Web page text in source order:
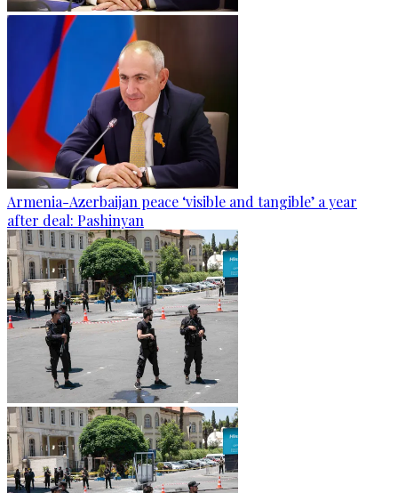
Armenia-Azerbaijan peace ‘visible and tangible’ a year
after deal: Pashinyan